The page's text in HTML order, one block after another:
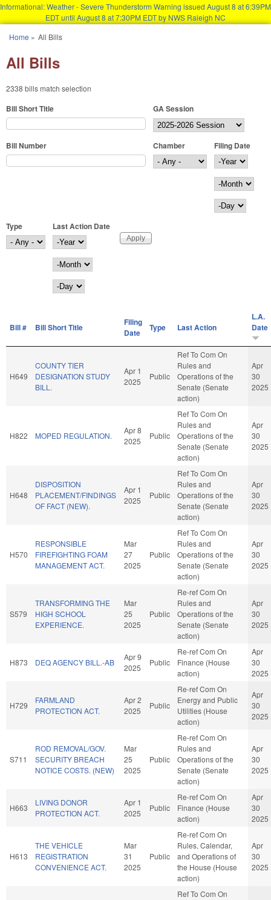
Informational: Weather - Severe Thunderstorm Warning issued August 8 at 6:39PM
EDT until August 8 at 7:30PM EDT by NWS Raleigh NC
You are here
Home » All Bills
All Bills
2338 bills match selection
Bill Short Title GA Session
Bill Number Chamber
Filing Date
Filing Date
Year
Month
Day
Type
Last Action Date
Last Action Date
Year
Month
Day
Bill # Bill Short Title
Filing
Date
Type Last Action
L.A.
Date
H649
COUNTY TIER
DESIGNATION STUDY
BILL.
Apr 1
2025
Public
Ref To Com On
Rules and
Operations of the
Senate (Senate
action)
Apr
30
2025
H822 MOPED REGULATION.
Apr 8
2025
Public
Ref To Com On
Rules and
Operations of the
Senate (Senate
action)
Apr
30
2025
H648
DISPOSITION
PLACEMENT/FINDINGS
OF FACT (NEW).
Apr 1
2025
Public
Ref To Com On
Rules and
Operations of the
Senate (Senate
action)
Apr
30
2025
H570
RESPONSIBLE
FIREFIGHTING FOAM
MANAGEMENT ACT.
Mar
27
2025
Public
Ref To Com On
Rules and
Operations of the
Senate (Senate
action)
Apr
30
2025
S579
TRANSFORMING THE
HIGH SCHOOL
EXPERIENCE.
Mar
25
2025
Public
Re-ref Com On
Rules and
Operations of the
Senate (Senate
action)
Apr
30
2025
H873 DEQ AGENCY BILL.-AB
Apr 9
2025
Public
Re-ref Com On
Finance (House
action)
Apr
30
2025
H729
FARMLAND
PROTECTION ACT.
Apr 2
2025
Public
Re-ref Com On
Energy and Public
Utilities (House
action)
Apr
30
2025
S711
ROD REMOVAL/GOV.
SECURITY BREACH
NOTICE COSTS. (NEW)
Mar
25
2025
Public
Re-ref Com On
Rules and
Operations of the
Senate (Senate
action)
Apr
30
2025
H663
LIVING DONOR
PROTECTION ACT.
Apr 1
2025
Public
Re-ref Com On
Finance (House
action)
Apr
30
2025
H613
THE VEHICLE
REGISTRATION
CONVENIENCE ACT.
Mar
31
2025
Public
Re-ref Com On
Rules, Calendar,
and Operations of
the House (House
action)
Apr
30
2025
Ref To Com On